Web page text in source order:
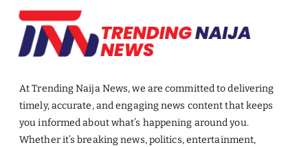
At Trending Naija News, we are committed to delivering
timely, accurate, and engaging news content that keeps
you informed about what’s happening around you.
Whether it’s breaking news, politics, entertainment,